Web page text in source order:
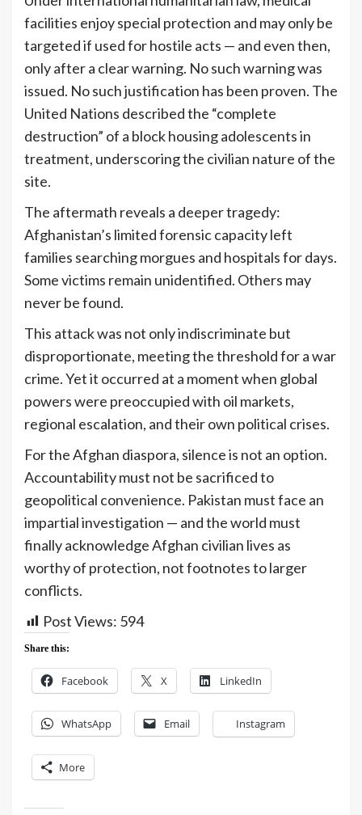
facilities enjoy special protection and may only be
targeted if used for hostile acts — and even then,
only after a clear warning. No such warning was
issued. No such justification has been proven. The
United Nations described the “complete
destruction” of a block housing adolescents in
treatment, underscoring the civilian nature of the
site.
The aftermath reveals a deeper tragedy:
Afghanistan’s limited forensic capacity left
families searching morgues and hospitals for days.
Some victims remain unidentified. Others may
never be found.
This attack was not only indiscriminate but
disproportionate, meeting the threshold for a war
crime. Yet it occurred at a moment when global
powers were preoccupied with oil markets,
regional escalation, and their own political crises.
For the Afghan diaspora, silence is not an option.
Accountability must not be sacrificed to
geopolitical convenience. Pakistan must face an
impartial investigation — and the world must
finally acknowledge Afghan civilian lives as
worthy of protection, not footnotes to larger
conflicts.
Post Views: 594
Share this:
Facebook X LinkedIn
WhatsApp Email Instagram
More